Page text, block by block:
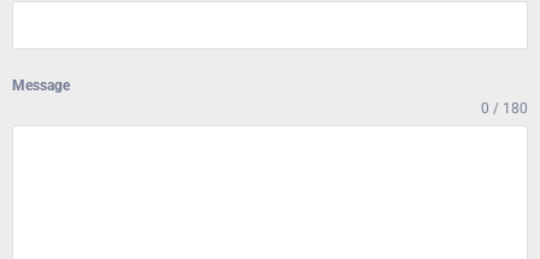
Message
0 / 180